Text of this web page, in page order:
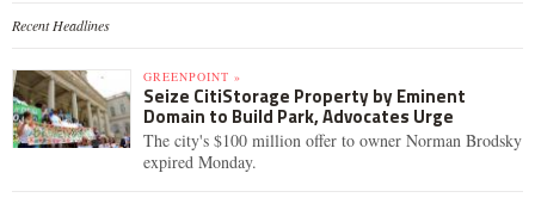
Recent Headlines
GREENPOINT »
Seize CitiStorage Property by Eminent
Domain to Build Park, Advocates Urge
The city's $100 million offer to owner Norman Brodsky
expired Monday.